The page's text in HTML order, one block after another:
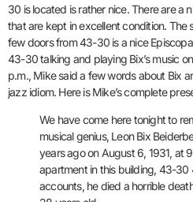
30 is located is rather nice. There are a
that are kept in excellent condition. The
few doors from 43-30 is a nice
43-30 talking and playing Bix’s music
p.m., Mike said a few words about Bix
jazz idiom. Here is Mike’s complete
We have come here tonight to
musical genius, Leon Bix
years ago on August 6, 1931, at
apartment in this building, 43-30
accounts, he died a horrible